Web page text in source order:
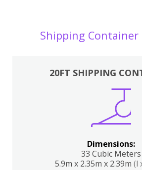
Shipping Container
20FT SHIPPING
Dimensions:
33 Cubic Meters
5.9m x 2.35m x 2.39m (l